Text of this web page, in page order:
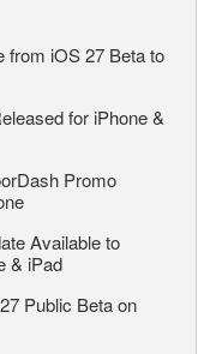
from iOS 27 Beta to
for iPhone &
Promo
Available to
& iPad
Public Beta on